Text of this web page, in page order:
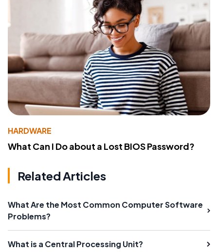
HARDWARE
What Can I Do about a Lost BIOS Password?
Related Articles
What Are the Most Common Computer Software
Problems?
What is a Central Processing Unit?